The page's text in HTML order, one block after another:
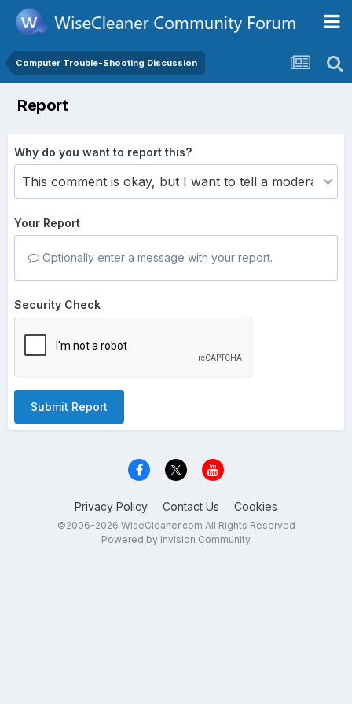
Computer Trouble-Shooting Discussion
Report
Why do you want to report this?
Your Report
Optionally enter a message with your report.
Security Check
Submit Report
Privacy Policy Contact Us Cookies
©2006-2026 WiseCleaner.com All Rights Reserved
Powered by Invision Community